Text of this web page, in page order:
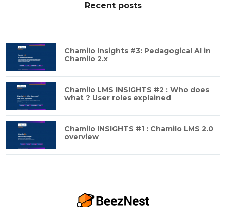
Recent posts
Chamilo Insights #3: Pedagogical AI in
Chamilo 2.x
Chamilo LMS INSIGHTS #2 : Who does
what ? User roles explained
Chamilo INSIGHTS #1 : Chamilo LMS 2.0
overview